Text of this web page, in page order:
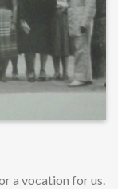
a vocation for us.